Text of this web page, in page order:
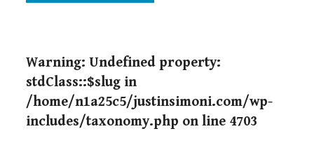
Warning: Undefined property:
stdClass::$slug in
/home/n1a25c5/justinsimoni.com/wp-
includes/taxonomy.php on line 4703